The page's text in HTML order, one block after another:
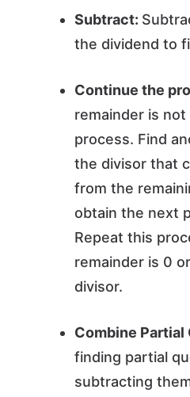
Subtract:
the dividend to
Continue the
remainder is
process. Find
the divisor that
from the
obtain the next
Repeat this
remainder is 0
divisor.
Combine
finding partial
subtracting